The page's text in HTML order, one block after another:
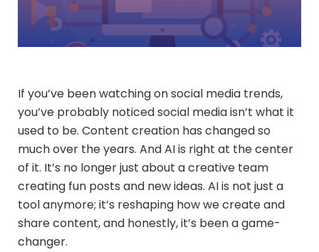
If you’ve been watching on social media trends,
you’ve probably noticed social media isn’t what it
used to be. Content creation has changed so
much over the years. And AI is right at the center
of it. It’s no longer just about a creative team
creating fun posts and new ideas. AI is not just a
tool anymore; it’s reshaping how we create and
share content, and honestly, it’s been a game-
changer.